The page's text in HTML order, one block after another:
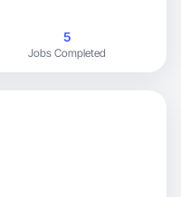
5
Jobs Completed